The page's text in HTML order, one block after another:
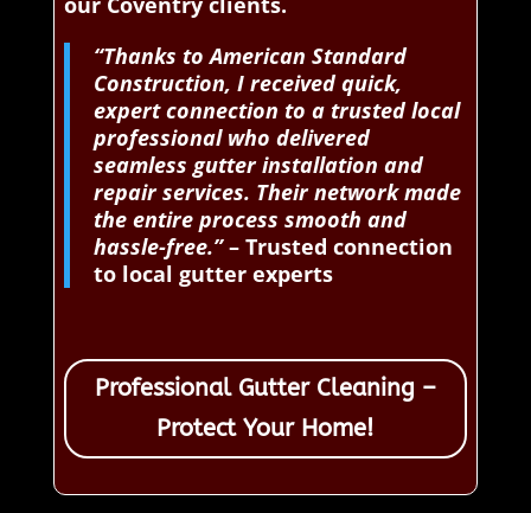
“Thanks to American Standard
Construction, I received quick,
expert connection to a trusted local
professional who delivered
seamless gutter installation and
repair services. Their network made
the entire process smooth and
hassle-free.”– Trusted connection
to local gutter experts
Professional Gutter Cleaning –
Protect Your Home!